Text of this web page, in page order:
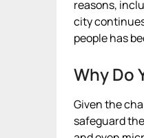
reasons,
city
people has
Why Do
Given the
safeguard